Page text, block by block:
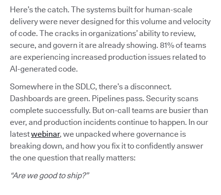
Here’s the catch. The systems built for human-scale
delivery were never designed for this volume and velocity
of code. The cracks in organizations’ ability to review,
secure, and govern it are already showing. 81% of teams
are experiencing increased production issues related to
AI-generated code.
Somewhere in the SDLC, there’s a disconnect.
Dashboards are green. Pipelines pass. Security scans
complete successfully. But on-call teams are busier than
ever, and production incidents continue to happen. In our
latestwebinar, we unpacked where governance is
breaking down, and how you fix it to confidently answer
the one question that really matters:
“Are we good to ship?”